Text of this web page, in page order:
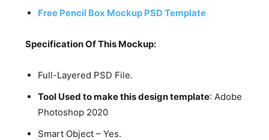
Free Pencil Box Mockup PSD Template
Specification Of This Mockup:
Full-Layered PSD File.
Tool Used to make this design template: Adobe
Photoshop 2020
Smart Object – Yes.